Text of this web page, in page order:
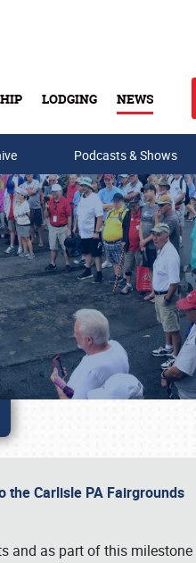
LODGING NEWS
Podcasts & Shows
the Carlisle PA Fairgrounds
and as part of this milestone